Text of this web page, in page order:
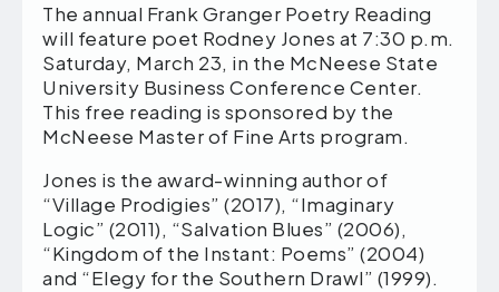
The annual Frank Granger Poetry Reading
will feature poet Rodney Jones at 7:30 p.m.
Saturday, March 23, in the McNeese State
University Business Conference Center.
This free reading is sponsored by the
McNeese Master of Fine Arts program.
Jones is the award-winning author of
“Village Prodigies” (2017), “Imaginary
Logic” (2011), “Salvation Blues” (2006),
“Kingdom of the Instant: Poems” (2004)
and “Elegy for the Southern Drawl” (1999).